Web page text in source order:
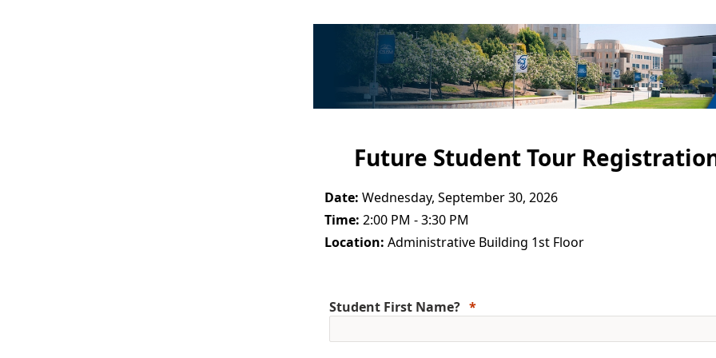
Future Student Tour
Date: Wednesday, September 30, 2026
Time: 2:00 PM - 3:30 PM
Location: Administrative Building 1st Floor
Student First Name?